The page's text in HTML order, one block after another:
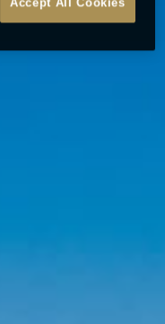
Accept All Cookies